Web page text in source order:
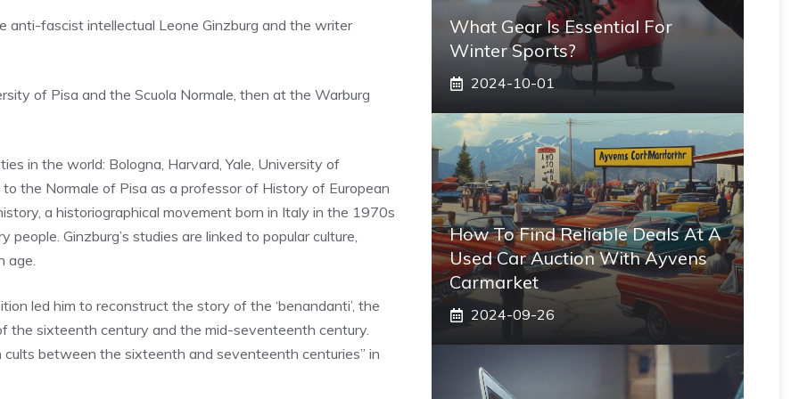
anti-fascist intellectual Leone Ginzburg and the writer
of Pisa and the Scuola Normale, then at the Warburg
in the world: Bologna, Harvard, Yale, University of
the Normale of Pisa as a professor of History of European
a historiographical movement born in Italy in the 1970s
Ginzburg’s studies are linked to popular culture,
age.
led him to reconstruct the story of the ‘benandanti’, the
the sixteenth century and the mid-seventeenth century.
between the sixteenth and seventeenth centuries” in
What Gear Is Essential For
Winter Sports?
2024-10-01
How To Find Reliable Deals At A
Used Car Auction With Ayvens
Carmarket
2024-09-26